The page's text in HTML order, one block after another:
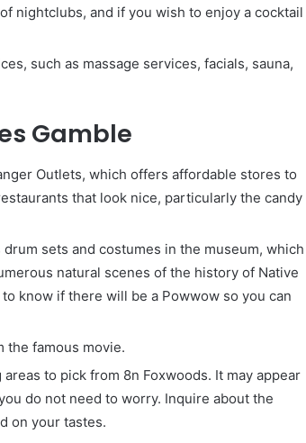
nightclubs, and if you wish to enjoy a cocktail
such as massage services, facials, sauna,
Gamble
Outlets, which offers affordable stores to
that look nice, particularly the candy
sets and costumes in the museum, which
natural scenes of the history of Native
know if there will be a Powwow so you can
the famous movie.
to pick from 8n Foxwoods. It may appear
do not need to worry. Inquire about the
on your tastes.